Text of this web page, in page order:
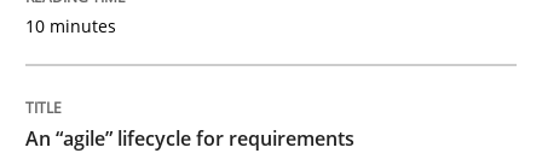
READ ARTICLE
Methods
10 minutes
An “agile” lifecycle for requirements